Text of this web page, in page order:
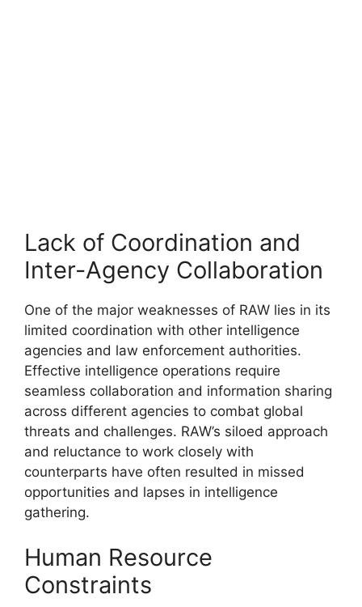
Lack of Coordination and
Inter-Agency Collaboration
One of the major weaknesses of RAW lies in its
limited coordination with other intelligence
agencies and law enforcement authorities.
Effective intelligence operations require
seamless collaboration and information sharing
across different agencies to combat global
threats and challenges. RAW’s siloed approach
and reluctance to work closely with
counterparts have often resulted in missed
opportunities and lapses in intelligence
gathering.
Human Resource
Constraints